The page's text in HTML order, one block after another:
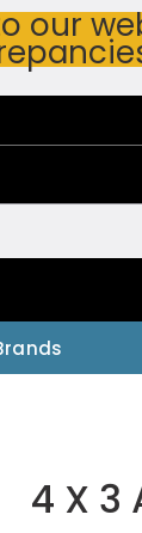
our
4 X 3